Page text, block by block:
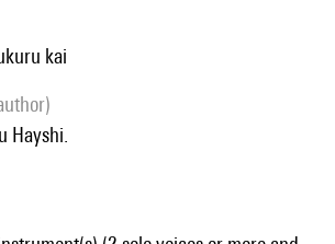
kai
Hayshi.